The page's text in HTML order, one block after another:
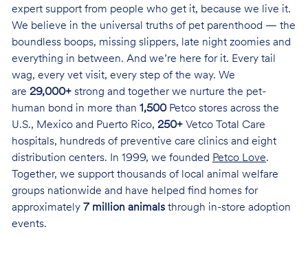
expert support from people who get it, because we live it.
We believe in the universal truths of pet parenthood — the
boundless boops, missing slippers, late night zoomies and
everything in between. And we’re here for it. Every tail
wag, every vet visit, every step of the way. We
are 29,000+strong and together we nurture the pet-
human bond in more than 1,500Petco stores across the
U.S., Mexico and Puerto Rico, 250+Vetco Total Care
hospitals, hundreds of preventive care clinics and eight
distribution centers. In 1999, we founded Petco Love.
Together, we support thousands of local animal welfare
groups nationwide and have helped find homes for
approximately 7 million animalsthrough in-store adoption
events.